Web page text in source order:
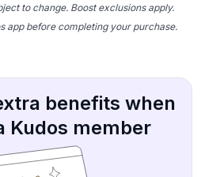
to change. Boost exclusions apply.
app before completing your purchase.
benefits when
Kudos member